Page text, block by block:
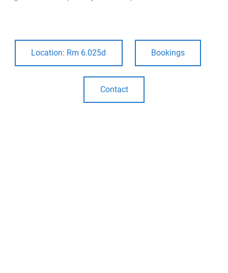
Location: Rm 6.025d Bookings
Contact